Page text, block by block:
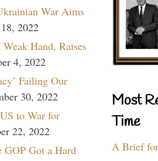
War Aims
2022
Hand, Raises
4, 2022
Failing Our
30, 2022
to War for
22, 2022
GOP Got a Hard
Most
Time
A Brief